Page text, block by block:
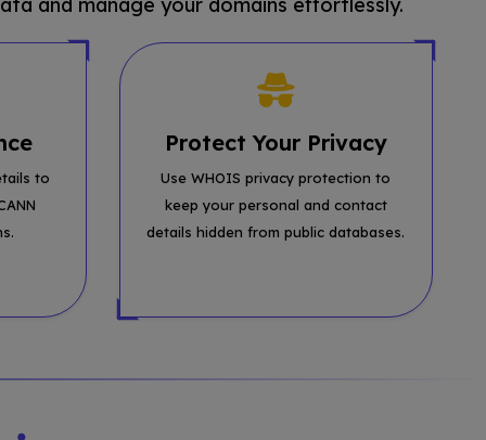
to
Protect Your Privacy
Use WHOIS privacy protection to
keep your personal and contact
details hidden from public databases.